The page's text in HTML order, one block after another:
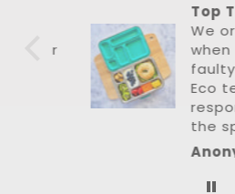
Top Tier
We
when
faulty. I
Eco
the
sent